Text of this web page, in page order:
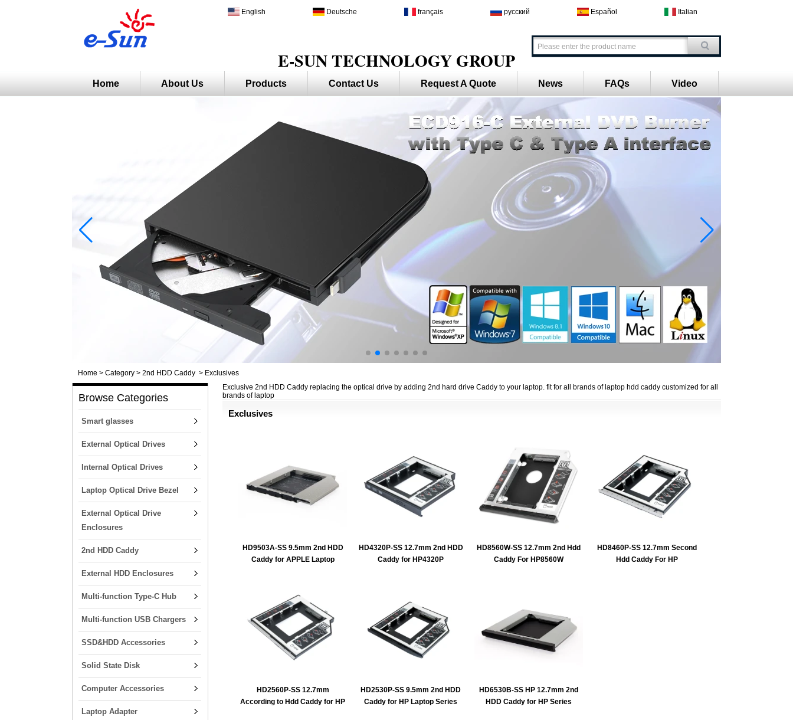
E-SUN TECHNOLOGY GROUP
English Deutsche français русский Español Italian
Home About Us Products Contact Us Request A Quote News FAQs Video
Home > Category > 2nd HDD Caddy > Exclusives
Browse Categories
Smart glasses
External Optical Drives
Internal Optical Drives
Laptop Optical Drive Bezel
External Optical Drive
Enclosures
2nd HDD Caddy
External HDD Enclosures
Multi-function Type-C Hub
Multi-function USB Chargers
SSD&HDD Accessories
Solid State Disk
Computer Accessories
Laptop Adapter
Exclusive 2nd HDD Caddy replacing the optical drive by adding 2nd hard drive Caddy to your laptop. fit for all brands of laptop hdd caddy customized for all
brands of laptop
Exclusives
HD9503A-SS 9.5mm 2nd HDD
Caddy for APPLE Laptop
HD4320P-SS 12.7mm 2nd HDD
Caddy for HP4320P
HD8560W-SS 12.7mm 2nd Hdd
Caddy For HP8560W
HD8460P-SS 12.7mm Second
Hdd Caddy For HP
HD2560P-SS 12.7mm
According to Hdd Caddy for HP
HD2530P-SS 9.5mm 2nd HDD
Caddy for HP Laptop Series
HD6530B-SS HP 12.7mm 2nd
HDD Caddy for HP Series